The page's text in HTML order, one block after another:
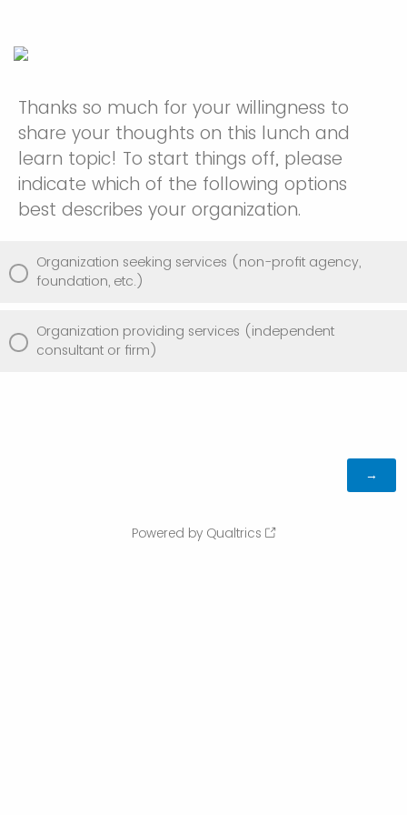
Thanks so much for your willingness to
share your thoughts on this lunch and
learn topic! To start things off, please
indicate which of the following options
best describes your organization.
Organization seeking services (non-profit agency,
foundation, etc.)
Organization providing services (independent
consultant or firm)
Powered by Qualtrics